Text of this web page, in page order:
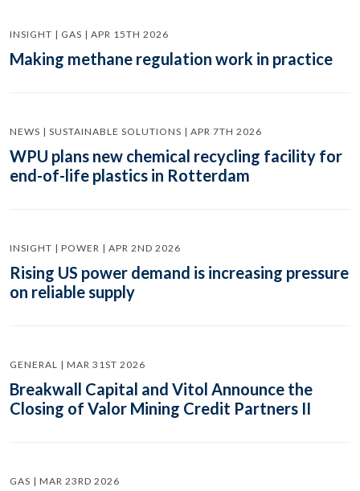
INSIGHT | GAS | APR 15TH 2026
Making methane regulation work in practice
NEWS | SUSTAINABLE SOLUTIONS | APR 7TH 2026
WPU plans new chemical recycling facility for
end-of-life plastics in Rotterdam
INSIGHT | POWER | APR 2ND 2026
Rising US power demand is increasing pressure
on reliable supply
GENERAL | MAR 31ST 2026
Breakwall Capital and Vitol Announce the
Closing of Valor Mining Credit Partners II
GAS | MAR 23RD 2026